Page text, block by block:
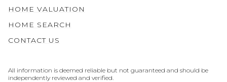
HOME VALUATION
HOME SEARCH
CONTACT US
All information is deemed reliable but not guaranteed and should be
independently reviewed and verified.